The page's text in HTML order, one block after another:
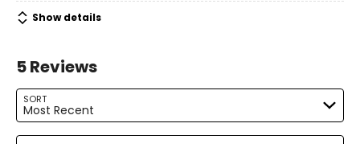
Show details
5 Reviews
SORT
Most Recent
Search reviews